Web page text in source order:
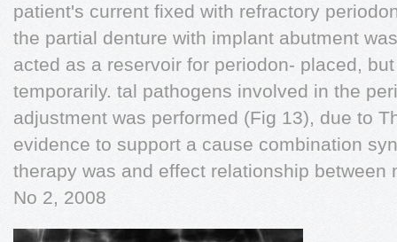
patient's current fixed with refractory
the partial denture with implant abutment
acted as a reservoir for periodon- placed,
temporarily. tal pathogens involved in the
adjustment was performed (Fig 13), due to
evidence to support a cause combination
therapy was and effect relationship between
No 2, 2008